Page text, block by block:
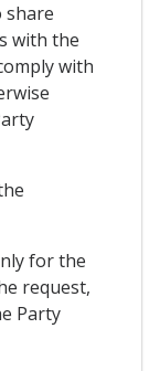
share
with the
with
for the
request,
Party